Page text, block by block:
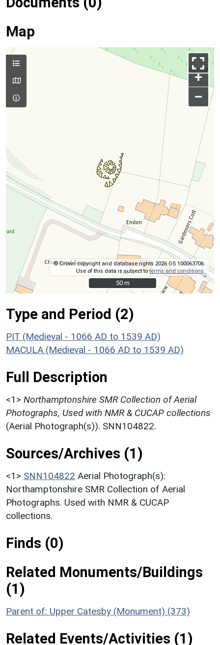
Map
+
–
© Crown copyright and database rights 2026 OS 100063706.
Use of this data is subject toterms and conditions
50 m
50 m
Type and Period (2)
PIT (Medieval - 1066 AD to 1539 AD)
MACULA (Medieval - 1066 AD to 1539 AD)
Full Description
<1> Northamptonshire SMR Collection of Aerial
Photographs, Used with NMR & CUCAP collections
(Aerial Photograph(s)). SNN104822.
Sources/Archives (1)
<1> SNN104822 Aerial Photograph(s):
Northamptonshire SMR Collection of Aerial
Photographs. Used with NMR & CUCAP
collections.
Finds (0)
Related Monuments/Buildings
(1)
Parent of: Upper Catesby (Monument) (373)
Related Events/Activities (1)